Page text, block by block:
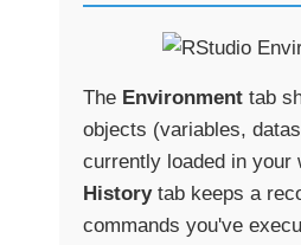
The Environment tab
objects (variables,
currently loaded in your
Historytab keeps a
commands you've